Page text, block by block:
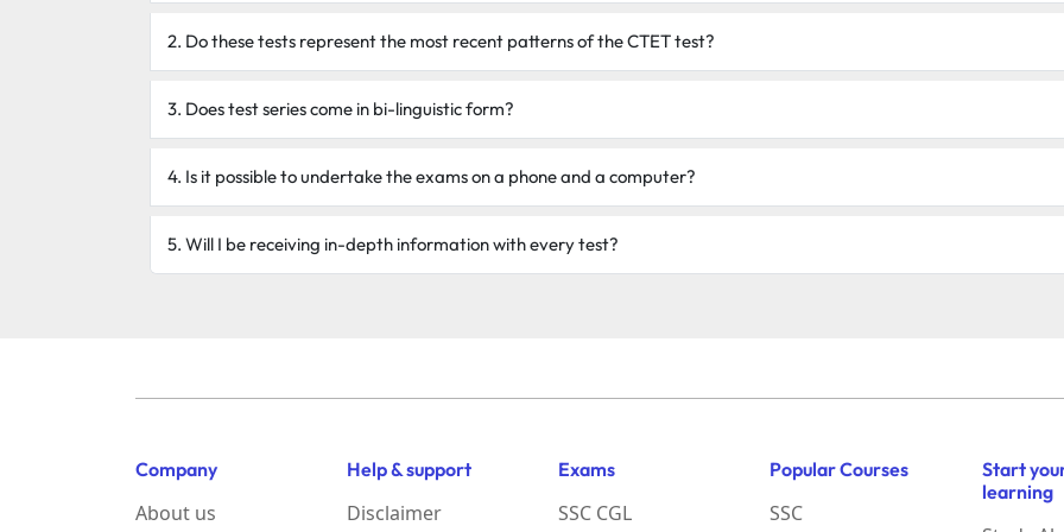
2. Do these tests represent the most recent patterns of the CTET test?
3. Does test series come in bi-linguistic form?
4. Is it possible to undertake the exams on a phone and a computer?
5. Will I be receiving in-depth information with every test?
Company
About us
Help & support
Disclaimer
Exams
SSC CGL
Popular Courses
SSC
Start
learning